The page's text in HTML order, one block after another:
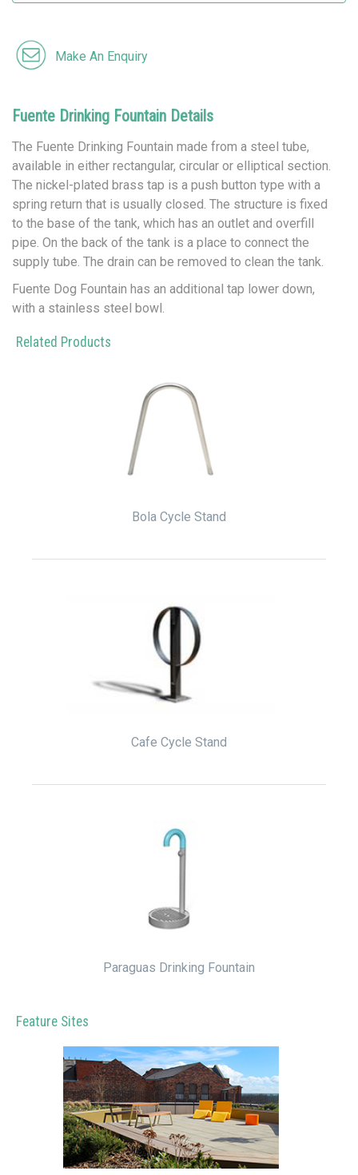
Fuente Drinking Fountain Details
The Fuente Drinking Fountain made from a steel tube,
available in either rectangular, circular or elliptical section.
The nickel-plated brass tap is a push button type with a
spring return that is usually closed. The structure is fixed
to the base of the tank, which has an outlet and overfill
pipe. On the back of the tank is a place to connect the
supply tube. The drain can be removed to clean the tank.
Fuente Dog Fountain has an additional tap lower down,
with a stainless steel bowl.
Make An Enquiry
Related Products
Bola Cycle Stand
Cafe Cycle Stand
Paraguas Drinking Fountain
Feature Sites